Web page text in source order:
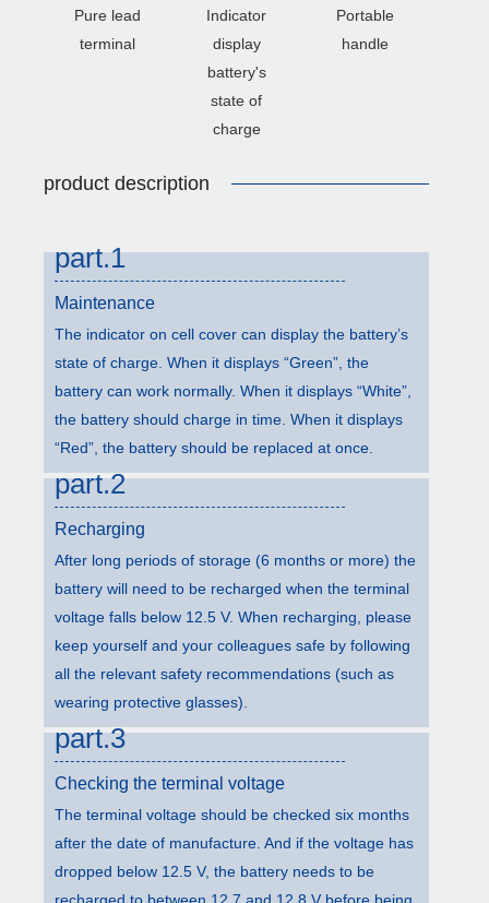
Pure lead
terminal
Indicator
display
battery's
state of
charge
Portable
handle
product description
part.1
Maintenance
The indicator on cell cover can display the battery’s
state of charge. When it displays “Green”, the
battery can work normally. When it displays “White”,
the battery should charge in time. When it displays
“Red”, the battery should be replaced at once.
part.2
Recharging
After long periods of storage (6 months or more) the
battery will need to be recharged when the terminal
voltage falls below 12.5 V. When recharging, please
keep yourself and your colleagues safe by following
all the relevant safety recommendations (such as
wearing protective glasses).
part.3
Checking the terminal voltage
The terminal voltage should be checked six months
after the date of manufacture. And if the voltage has
dropped below 12.5 V, the battery needs to be